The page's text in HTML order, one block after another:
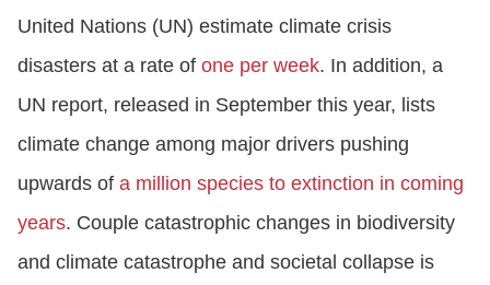
United Nations (UN) estimate climate crisis
disasters at a rate of one per week. In addition, a
UN report, released in September this year, lists
climate change among major drivers pushing
upwards of a million species to extinction in coming
years. Couple catastrophic changes in biodiversity
and climate catastrophe and societal collapse is